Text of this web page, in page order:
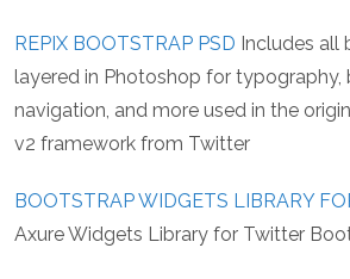
REPIX BOOTSTRAP PSD Includes all
layered in Photoshop for typography,
navigation, and more used in the
v2 framework from Twitter
BOOTSTRAP WIDGETS LIBRARY
Axure Widgets Library for Twitter